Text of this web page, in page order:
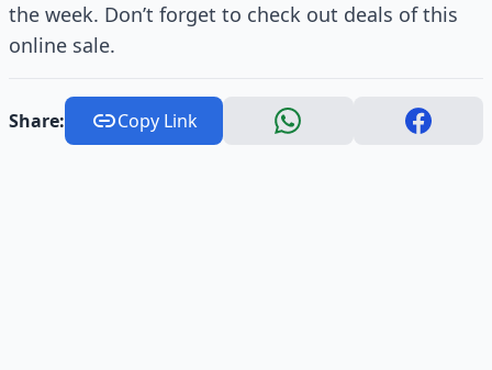
the week. Don’t forget to check out deals of this
online sale.
Share: Copy Link